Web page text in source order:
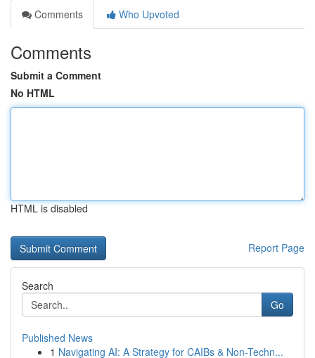
Comments
Who Upvoted
Comments
Submit a Comment
No HTML
HTML is disabled
Report Page
Search
Go
Published News
1 Navigating AI: A Strategy for CAIBs & Non-Techn...